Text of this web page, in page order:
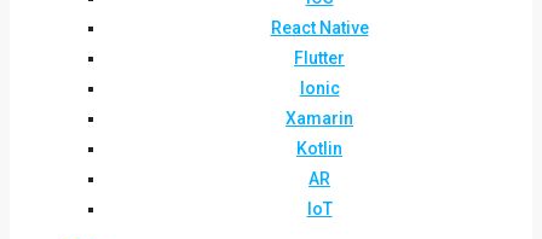
React Native
Flutter
Ionic
Xamarin
Kotlin
AR
IoT